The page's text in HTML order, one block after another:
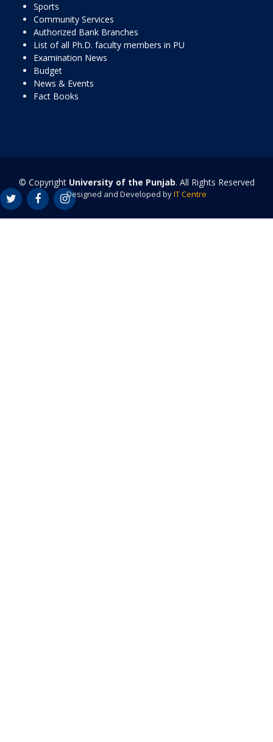
Sports
Community Services
Authorized Bank Branches
List of all Ph.D. faculty members in PU
Examination News
Budget
News & Events
Fact Books
© Copyright University of the Punjab. All Rights Reserved
Designed and Developed byIT Centre